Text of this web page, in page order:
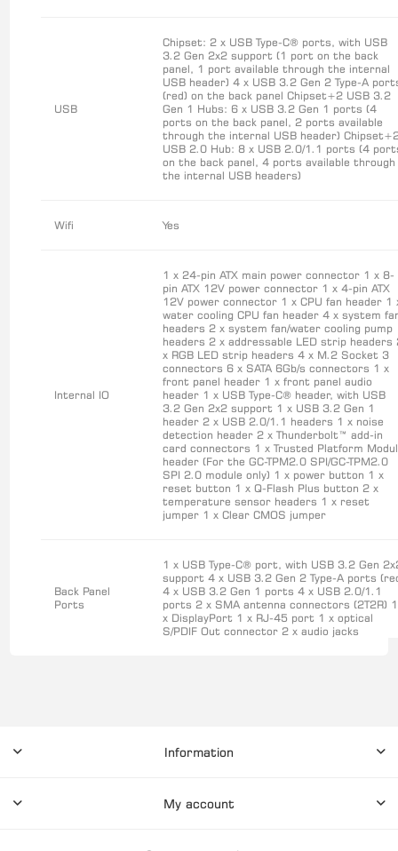
USB
Chipset: 2 x USB Type-C® ports, with USB
3.2 Gen 2x2 support (1 port on the back
panel, 1 port available through the internal
USB header) 4 x USB 3.2 Gen 2 Type-A
(red) on the back panel Chipset+2 USB 3.2
Gen 1 Hubs: 6 x USB 3.2 Gen 1 ports (4
ports on the back panel, 2 ports available
through the internal USB header)
USB 2.0 Hub: 8 x USB 2.0/1.1 ports (4
on the back panel, 4 ports available through
the internal USB headers)
Wifi Yes
Internal IO
1 x 24-pin ATX main power connector 1 x 8-
pin ATX 12V power connector 1 x 4-pin ATX
12V power connector 1 x CPU fan header 1
water cooling CPU fan header 4 x system
headers 2 x system fan/water cooling pump
headers 2 x addressable LED strip headers
x RGB LED strip headers 4 x M.2 Socket 3
connectors 6 x SATA 6Gb/s connectors 1 x
front panel header 1 x front panel audio
header 1 x USB Type-C® header, with USB
3.2 Gen 2x2 support 1 x USB 3.2 Gen 1
header 2 x USB 2.0/1.1 headers 1 x noise
detection header 2 x Thunderbolt™ add-in
card connectors 1 x Trusted Platform
header (For the GC-TPM2.0 SPI/GC-TPM2.0
SPI 2.0 module only) 1 x power button 1 x
reset button 1 x Q-Flash Plus button 2 x
temperature sensor headers 1 x reset
jumper 1 x Clear CMOS jumper
Back Panel
Ports
1 x USB Type-C® port, with USB 3.2 Gen
support 4 x USB 3.2 Gen 2 Type-A ports
4 x USB 3.2 Gen 1 ports 4 x USB 2.0/1.1
ports 2 x SMA antenna connectors (2T2R) 1
x DisplayPort 1 x RJ-45 port 1 x optical
S/PDIF Out connector 2 x audio jacks
Information
My account